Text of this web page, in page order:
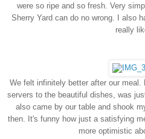
were so ripe and so fresh. Very
Sherry Yard can do no wrong. I also
really
We felt infinitely better after our
servers to the beautiful dishes, was
also came by our table and shook
then. It's funny how just a satisfying
more optimistic